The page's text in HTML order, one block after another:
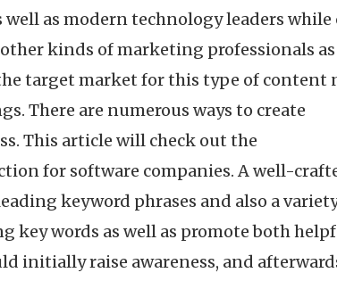
as modern technology leaders while
kinds of marketing professionals as
target market for this type of content
There are numerous ways to create
This article will check out the
for software companies. A well-
keyword phrases and also a
key words as well as promote both
initially raise awareness, and